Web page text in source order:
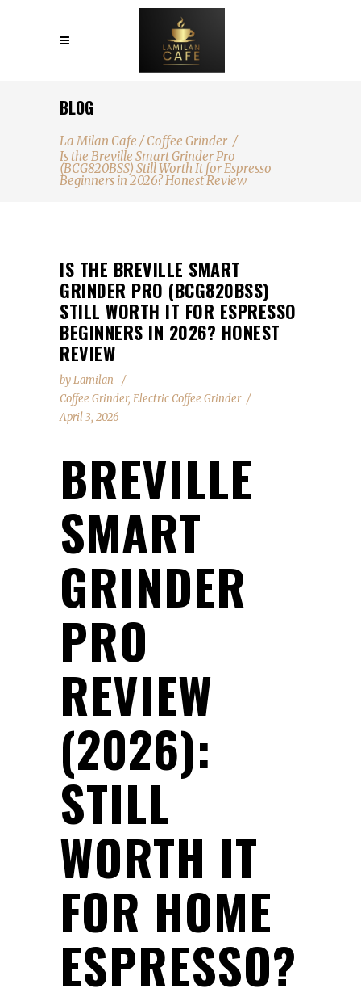
BLOG
La Milan Cafe /Coffee Grinder /
Is the Breville Smart Grinder Pro
(BCG820BSS) Still Worth It for Espresso
Beginners in 2026? Honest Review
IS THE BREVILLE SMART
GRINDER PRO (BCG820BSS)
STILL WORTH IT FOR ESPRESSO
BEGINNERS IN 2026? HONEST
REVIEW
byLamilan
Coffee Grinder, Electric Coffee Grinder
April 3, 2026
BREVILLE
SMART
GRINDER
PRO
REVIEW
(2026):
STILL
WORTH IT
FOR HOME
ESPRESSO?